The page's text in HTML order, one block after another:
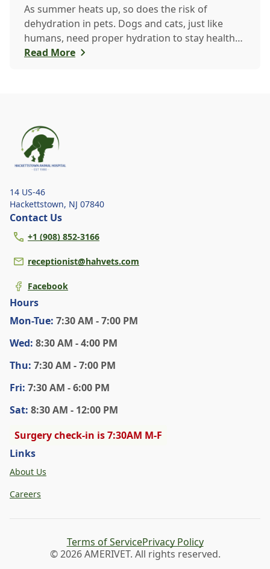
As summer heats up, so does the risk of
dehydration in pets. Dogs and cats, just like
humans, need proper hydration to stay healthy,
especially in the scorching days of July. Whether
keeping your pets hydrated, and how your
veterinary clinic can help.
Read More
14 US-46
Hackettstown, NJ 07840
Contact Us
+1 (908) 852-3166
receptionist@hahvets.com
Facebook
Hours
Mon-Tue: 7:30 AM - 7:00 PM
Wed: 8:30 AM - 4:00 PM
Thu: 7:30 AM - 7:00 PM
Fri: 7:30 AM - 6:00 PM
Sat: 8:30 AM - 12:00 PM
Surgery check-in is 7:30AM M-F
Links
About Us
Careers
© 2026 AMERIVET. All rights reserved.
Terms of ServicePrivacy Policy